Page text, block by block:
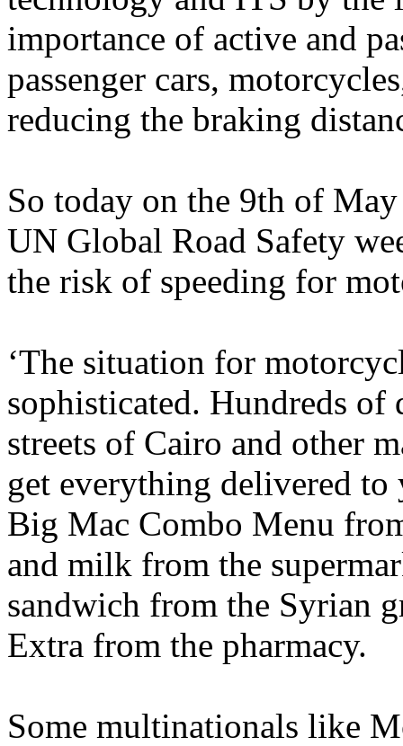
importance of active and
passenger cars,
reducing the braking
So today on the 9th of
UN Global Road Safety
the risk of speeding for
‘The situation for
sophisticated. Hundreds of
streets of Cairo and other
get everything delivered
Big Mac Combo Menu
and milk from the
sandwich from the Syrian
Extra from the pharmacy.
Some multinationals like